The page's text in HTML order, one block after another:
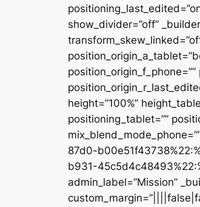
show_divider=”off”
height=”100%”
positioning_tablet=””
87d0-
b931-
admin_label=”Mission”